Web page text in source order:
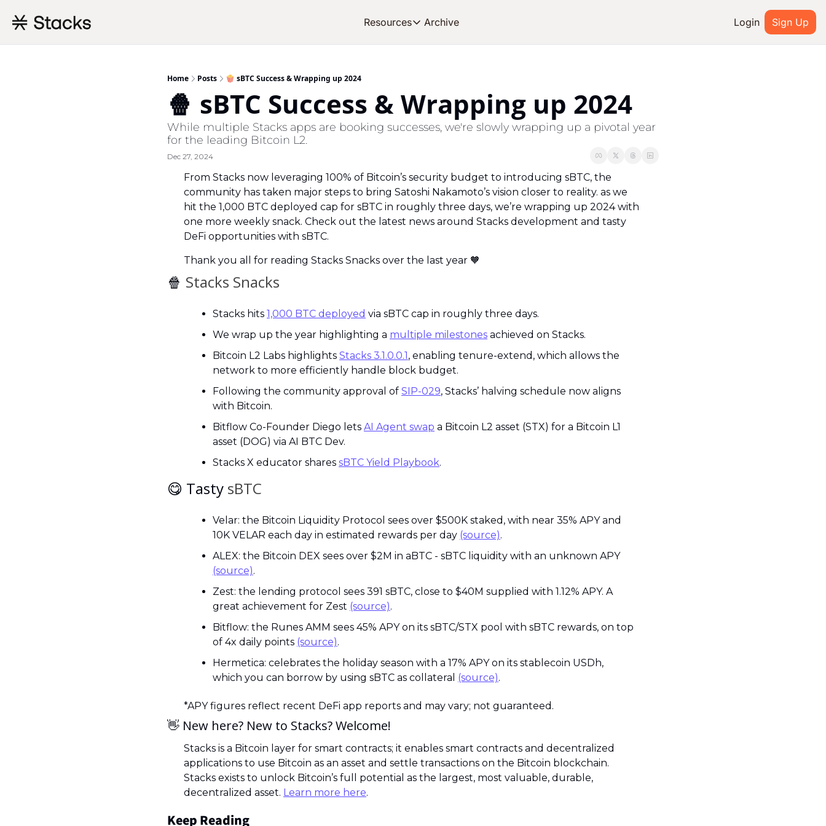
Resources
Resources
Learn the basics and get started
Blog
Stories from around the ecosystem
Archive Login Sign Up
Home Posts 🍿 sBTC Success & Wrapping up 2024
🍿 sBTC Success & Wrapping up 2024
While multiple Stacks apps are booking successes, we're slowly wrapping up a pivotal year
for the leading Bitcoin L2.
Dec 27, 2024
From Stacks now leveraging 100% of Bitcoin’s security budget to introducing sBTC, the
community has taken major steps to bring Satoshi Nakamoto’s vision closer to reality. as we
hit the 1,000 BTC deployed cap for sBTC in roughly three days, we’re wrapping up 2024 with
one more weekly snack. Check out the latest news around Stacks development and tasty
DeFi opportunities with sBTC.
Thank you all for reading Stacks Snacks over the last year 🧡
🍿 Stacks Snacks
Stacks hits 1,000 BTC deployed via sBTC cap in roughly three days.
We wrap up the year highlighting a multiple milestones achieved on Stacks.
Bitcoin L2 Labs highlights Stacks 3.1.0.0.1, enabling tenure-extend, which allows the
network to more efficiently handle block budget.
Following the community approval of SIP-029, Stacks’ halving schedule now aligns
with Bitcoin.
Bitflow Co-Founder Diego lets AI Agent swap a Bitcoin L2 asset (STX) for a Bitcoin L1
asset (DOG) via AI BTC Dev.
Stacks X educator shares sBTC Yield Playbook.
😋 Tasty sBTC
Velar: the Bitcoin Liquidity Protocol sees over $500K staked, with near 35% APY and
10K VELAR each day in estimated rewards per day (source).
ALEX: the Bitcoin DEX sees over $2M in aBTC - sBTC liquidity with an unknown APY
(source).
Zest: the lending protocol sees 391 sBTC, close to $40M supplied with 1.12% APY. A
great achievement for Zest (source).
Bitflow: the Runes AMM sees 45% APY on its sBTC/STX pool with sBTC rewards, on top
of 4x daily points (source).
Hermetica: celebrates the holiday season with a 17% APY on its stablecoin USDh,
which you can borrow by using sBTC as collateral (source).
*APY figures reflect recent DeFi app reports and may vary; not guaranteed.
👋 New here? New to Stacks? Welcome!
Stacks is a Bitcoin layer for smart contracts; it enables smart contracts and decentralized
applications to use Bitcoin as an asset and settle transactions on the Bitcoin blockchain.
Stacks exists to unlock Bitcoin’s full potential as the largest, most valuable, durable,
decentralized asset. Learn more here.
Keep Reading